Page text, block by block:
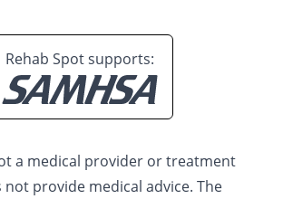
Rehab Spot supports:
a medical provider or treatment
provide medical advice. The